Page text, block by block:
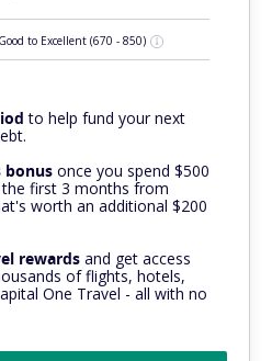
Good to Excellent (670 - 850)
to help fund your next
bonus once you spend $500
first 3 months from
worth an additional $200
rewards and get access
of flights, hotels,
One Travel - all with no